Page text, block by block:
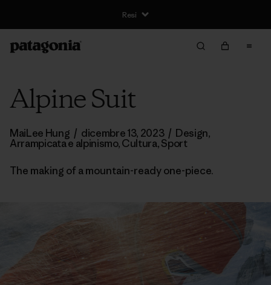
Resi
Alpine Suit
MaiLee Hung / dicembre 13, 2023 / Design,
Arrampicata e alpinismo,Cultura,Sport
The making of a mountain-ready one-piece.